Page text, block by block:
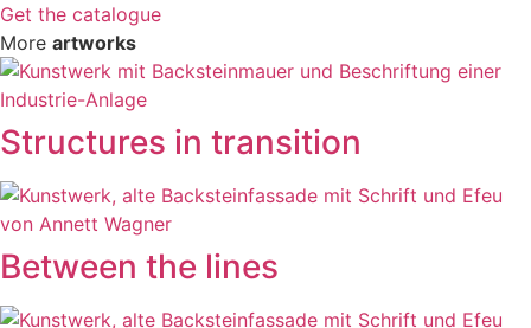
Get the catalogue
More artworks
Structures in transition
Between the lines